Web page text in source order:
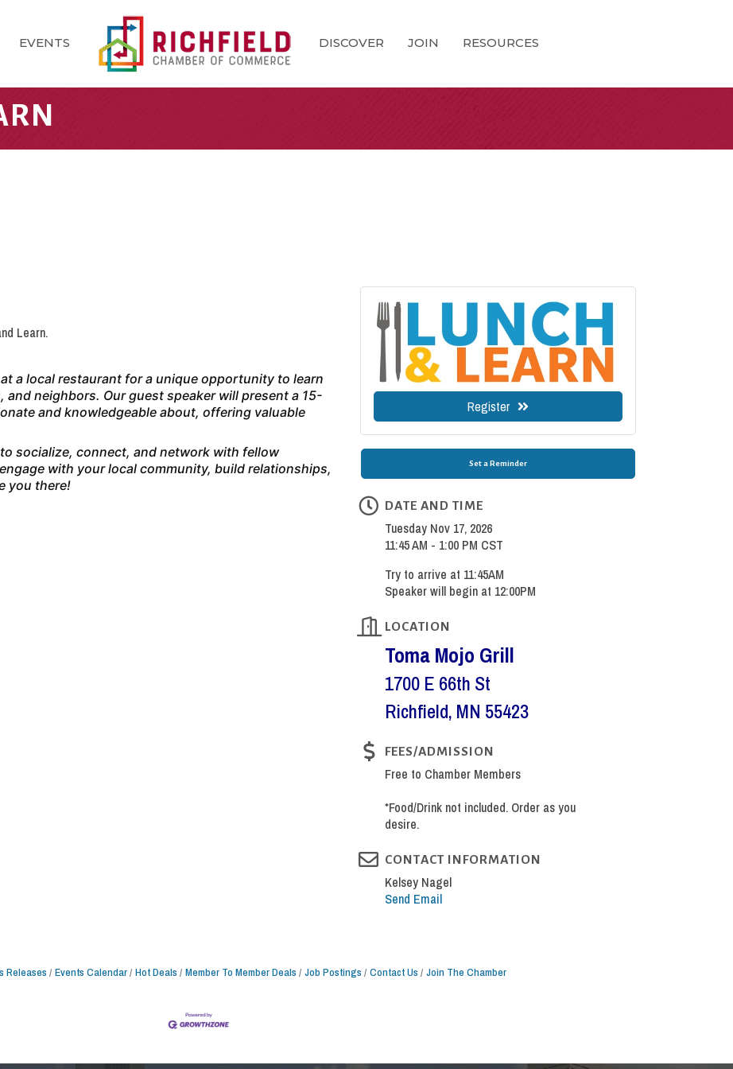
EVENTS DISCOVER JOIN RESOURCES
Learn.
a local restaurant for a unique opportunity to learn
neighbors. Our guest speaker will present a 15-
and knowledgeable about, offering valuable
socialize, connect, and network with fellow
with your local community, build relationships,
you there!
Register
Set a Reminder
DATE AND TIME
Tuesday Nov 17, 2026
11:45 AM - 1:00 PM CST
Try to arrive at 11:45AM
Speaker will begin at 12:00PM
LOCATION
Toma Mojo Grill
1700 E 66th St
Richfield, MN 55423
FEES/ADMISSION
Free to Chamber Members
*Food/Drink not included. Order as you
desire.
CONTACT INFORMATION
Kelsey Nagel
Send Email
Releases Events Calendar Hot Deals Member To Member Deals Job Postings Contact Us Join The Chamber